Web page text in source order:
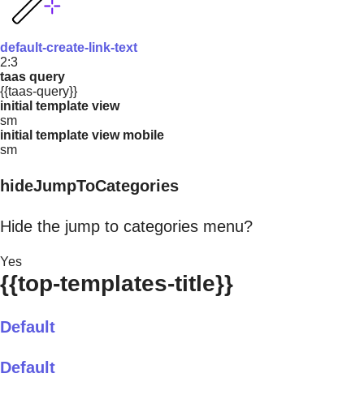
default-create-link-text
2:3
taas query
{{taas-query}}
initial template view
sm
initial template view mobile
sm
hideJumpToCategories
Hide the jump to categories menu?
Yes
{{top-templates-title}}
Default
Default